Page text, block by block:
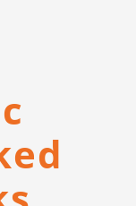
ABOUT